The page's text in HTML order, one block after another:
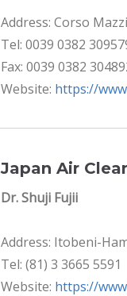
Address: Corso
Tel: 0039 0382
Fax: 0039 0382
Website: https://
Japan Air
Dr. Shuji Fujii
Address: Itobeni-
Tel: (81) 3 3665 5591
Website: https://